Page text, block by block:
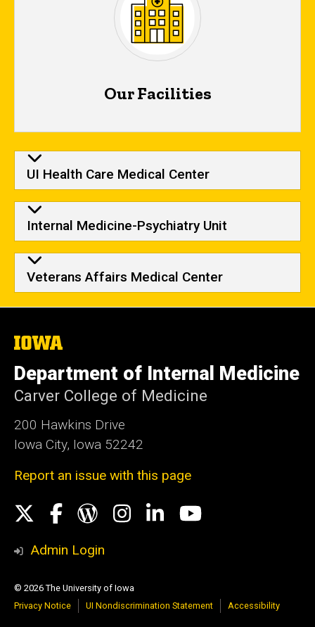
Our Facilities
Our Facilities
UI Health Care Medical Center
Internal Medicine-Psychiatry Unit
Veterans Affairs Medical Center
The
of
Iowa
Department of Internal Medicine
Carver College of Medicine
200 Hawkins Drive
Iowa City, Iowa 52242
Report an issue with this page
Social
Media
Facebook
WordPress
Instagram
LinkedInYouTube
Admin Login
© 2026 The University of Iowa
Privacy Notice
UI Nondiscrimination Statement Accessibility